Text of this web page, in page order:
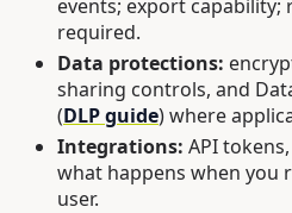
events; export
required.
Data protections:
sharing controls, and
(DLP guide) where
Integrations: API
what happens when you
user.